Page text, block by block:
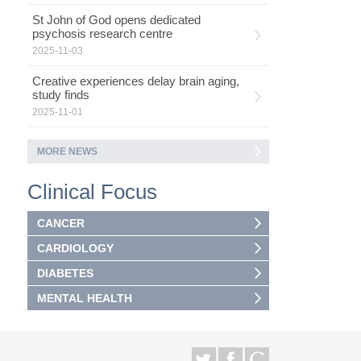
St John of God opens dedicated
psychosis research centre
2025-11-03
Creative experiences delay brain aging,
study finds
2025-11-01
MORE NEWS
Clinical Focus
CANCER
CARDIOLOGY
DIABETES
MENTAL HEALTH